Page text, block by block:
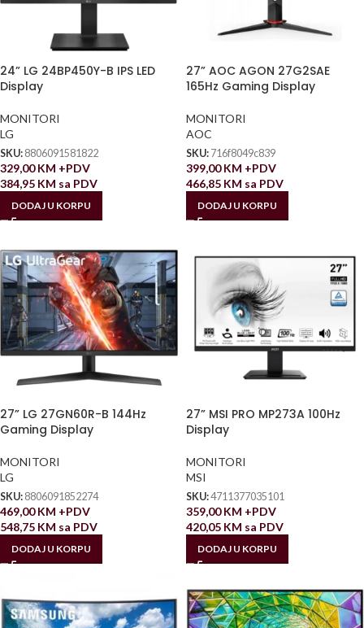
24” LG 24BP450Y-B IPS LED
Display
MONITORI
LG
SKU: 8806091581822
329,00KM +PDV
384,95 KM sa PDV
DODAJ U KORPU
27” AOC AGON 27G2SAE
165Hz Gaming Display
MONITORI
AOC
SKU: 716f8049c839
399,00KM +PDV
466,85 KM sa PDV
DODAJ U KORPU
27” LG 27GN60R-B 144Hz
Gaming Display
MONITORI
LG
SKU: 8806091852274
469,00KM +PDV
548,75 KM sa PDV
DODAJ U KORPU
27” MSI PRO MP273A 100Hz
Display
MONITORI
MSI
SKU:4711377035101
359,00KM +PDV
420,05 KM sa PDV
DODAJ U KORPU